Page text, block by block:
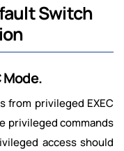
Switch
Mode.
from privileged EXEC
privileged commands
access should